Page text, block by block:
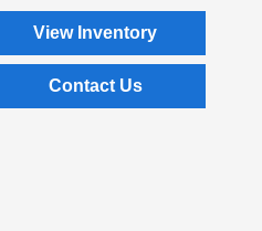
View Inventory
Contact Us